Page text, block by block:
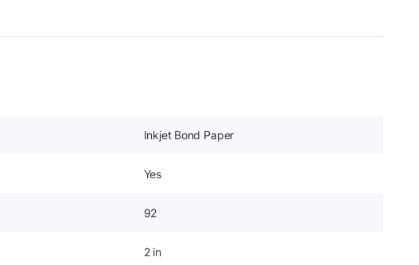
Inkjet Bond Paper
Yes
92
2 in